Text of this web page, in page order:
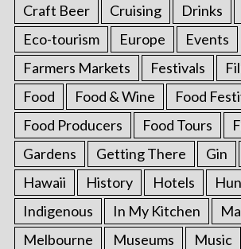
Craft Beer
Cruising Drinks
Eco-tourism
Europe
Events
Farmers Markets
Festivals
Food
Food & Wine
Food
Food Producers
Food Tours
Gardens
Getting There Gin
Hawaii
History Hotels
Indigenous
In My Kitchen
Melbourne
Museums
Music